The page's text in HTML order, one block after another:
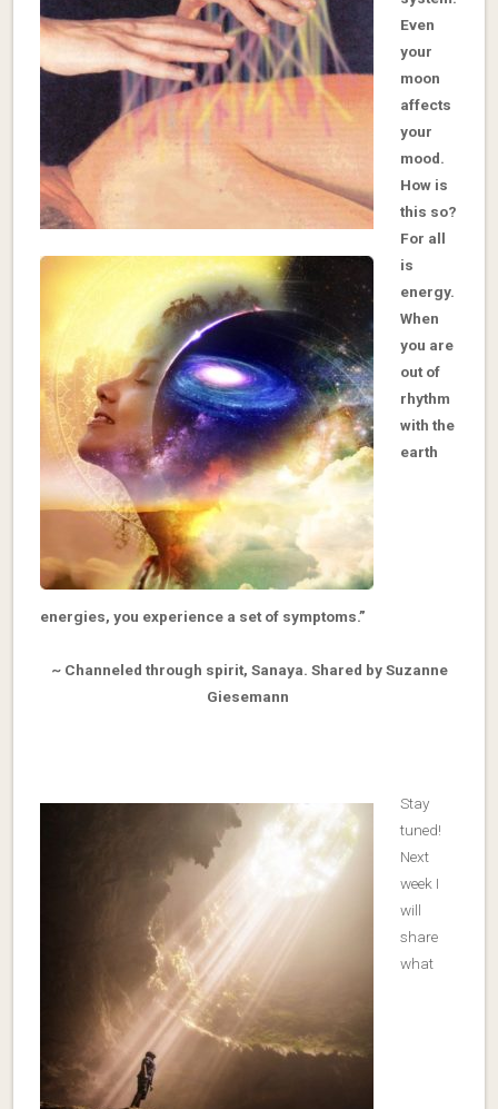
Even
your
moon
affects
your
mood.
How is
this so?
For all
is
energy.
When
you are
out of
rhythm
with the
earth
energies, you experience a set of symptoms.”
~ Channeled through spirit, Sanaya. Shared by Suzanne
Giesemann
Stay
tuned!
Next
week I
will
share
what